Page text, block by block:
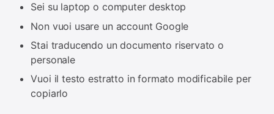
Sei su laptop o computer desktop
Non vuoi usare un account Google
Stai traducendo un documento riservato o
personale
Vuoi il testo estratto in formato modificabile per
copiarlo